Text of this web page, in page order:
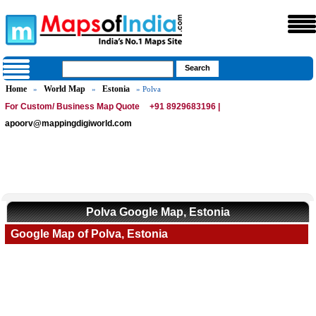
Home » World Map » Estonia » Polva
For Custom/ Business Map Quote
+91 8929683196 |
apoorv@mappingdigiworld.com
Polva Google Map, Estonia
Google Map of Polva, Estonia